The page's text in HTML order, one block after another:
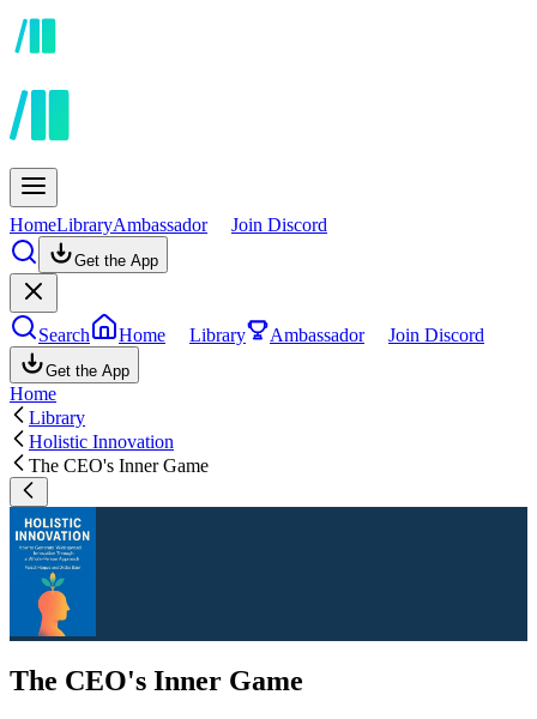
HomeLibraryAmbassador Join Discord
Get the App
Search Home Library Ambassador Join Discord
Get the App
Home
Library
Holistic Innovation
The CEO's Inner Game
The CEO's Inner Game